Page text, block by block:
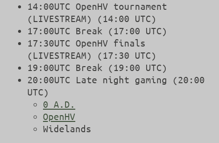
14:00UTC OpenHV tournament
(LIVESTREAM) (14:00 UTC)
17:00UTC Break (17:00 UTC)
17:30UTC OpenHV finals
(LIVESTREAM) (17:30 UTC)
19:00UTC Break (19:00 UTC)
20:00UTC Late night gaming (20:00
UTC)
0 A.D.
OpenHV
Widelands